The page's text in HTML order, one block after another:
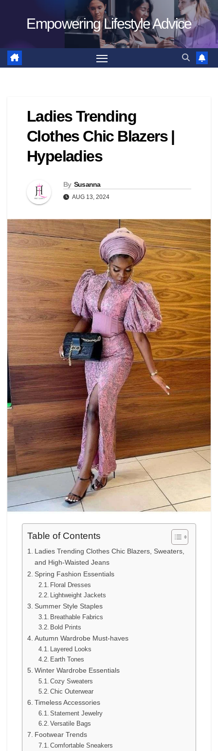
Empowering Lifestyle Advice
Ladies Trending
Clothes Chic Blazers |
Hypeladies
By Susanna
AUG 13, 2024
Table of Contents
Ladies Trending Clothes Chic Blazers, Sweaters,
and High-Waisted Jeans
Spring Fashion Essentials
Floral Dresses
Lightweight Jackets
Summer Style Staples
Breathable Fabrics
Bold Prints
Autumn Wardrobe Must-haves
Layered Looks
Earth Tones
Winter Wardrobe Essentials
Cozy Sweaters
Chic Outerwear
Timeless Accessories
Statement Jewelry
Versatile Bags
Footwear Trends
Comfortable Sneakers